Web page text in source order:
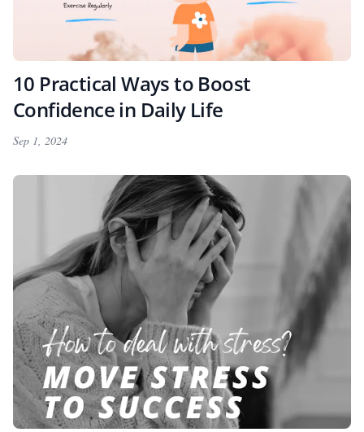
10 Practical Ways to Boost
Confidence in Daily Life
Sep 1, 2024